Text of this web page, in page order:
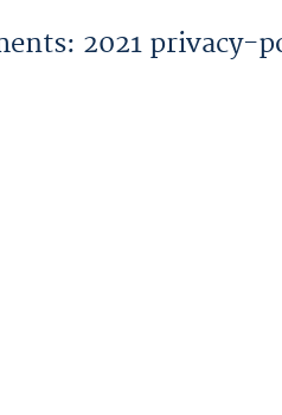
2021 privacy-